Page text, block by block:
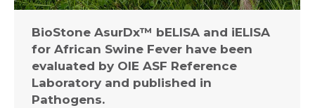
BioStone AsurDx™ bELISA and iELISA
for African Swine Fever have been
evaluated by OIE ASF Reference
Laboratory and published in
Pathogens.